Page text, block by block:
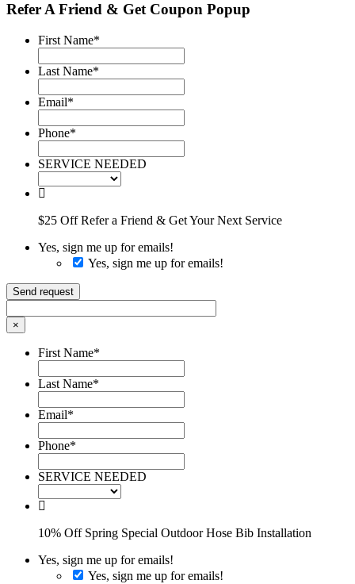
Refer A Friend & Get Coupon Popup
First Name*
Last Name*
Email*
Phone*
SERVICE NEEDED
$25 Off Refer a Friend & Get Your Next Service
Yes, sign me up for emails!
Yes, sign me up for emails!
Send request
×
First Name*
Last Name*
Email*
Phone*
SERVICE NEEDED
10% Off Spring Special Outdoor Hose Bib Installation
Yes, sign me up for emails!
Yes, sign me up for emails!